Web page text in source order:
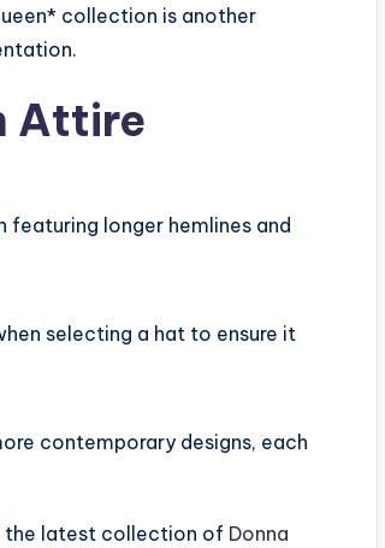
collection is another
Attire
featuring longer hemlines and
selecting a hat to ensure it
contemporary designs, each
the latest collection of Donna